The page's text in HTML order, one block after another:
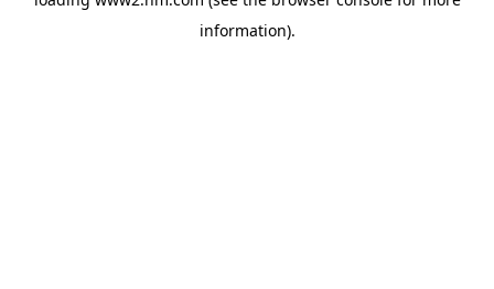
information).